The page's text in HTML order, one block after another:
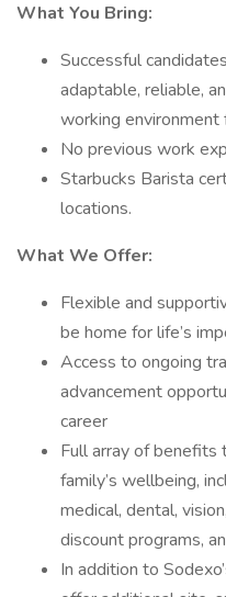
What You Bring:
Successful
adaptable, reliable,
working environment
No previous work
Starbucks Barista
locations.
What We Offer:
Flexible and
be home for life’s
Access to ongoing
advancement
career
Full array of benefits
family’s wellbeing,
medical, dental,
discount programs,
In addition to